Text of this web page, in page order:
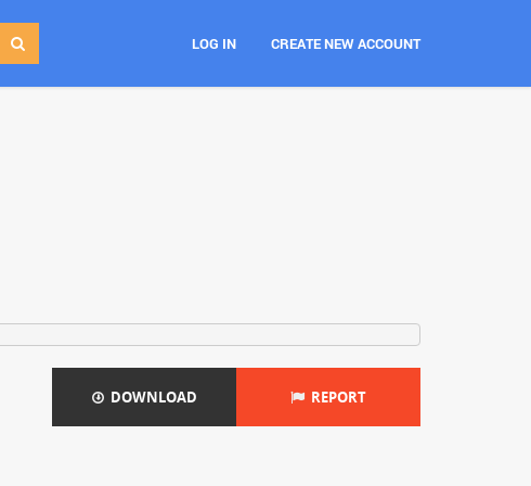
LOG IN CREATE NEW ACCOUNT
DOWNLOAD REPORT